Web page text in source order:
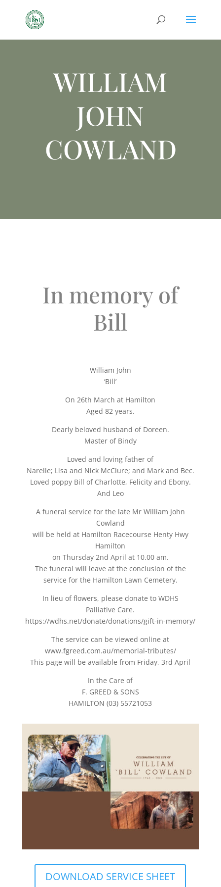
WILLIAM
JOHN
COWLAND
In memory of
Bill
William John
‘Bill’
On 26th March at Hamilton
Aged 82 years.
Dearly beloved husband of Doreen.
Master of Bindy
Loved and loving father of
Narelle; Lisa and Nick McClure; and Mark and Bec.
Loved poppy Bill of Charlotte, Felicity and Ebony.
And Leo
A funeral service for the late Mr William John
Cowland
will be held at Hamilton Racecourse Henty Hwy
Hamilton
on Thursday 2nd April at 10.00 am.
The funeral will leave at the conclusion of the
service for the Hamilton Lawn Cemetery.
In lieu of flowers, please donate to WDHS
Palliative Care.
https://wdhs.net/donate/donations/gift-in-memory/
The service can be viewed online at
www.fgreed.com.au/memorial-tributes/
This page will be available from Friday, 3rd April
In the Care of
F. GREED & SONS
HAMILTON (03) 55721053
DOWNLOAD SERVICE SHEET